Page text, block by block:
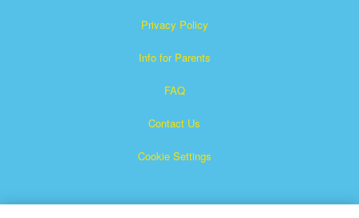
Privacy Policy
Info for Parents
FAQ
Contact Us
Cookie Settings